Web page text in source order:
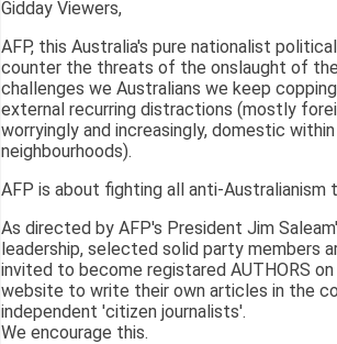
Gidday Viewers,
AFP, this Australia's pure nationalist
counter the threats of the onslaught of
challenges we Australians we keep
external recurring distractions (mostly
worryingly and increasingly, domestic
neighbourhoods).
AFP is about fighting all anti-Australianism
As directed by AFP's President Jim
leadership, selected solid party members
invited to become registared AUTHORS
website to write their own articles in the
independent 'citizen journalists'.
We encourage this.